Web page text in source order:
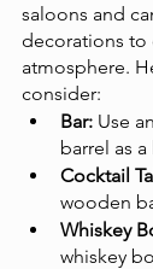
saloons and
decorations to
atmosphere.
consider:
Bar: Use
barrel as
Cocktail
wooden
Whiskey
whiskey